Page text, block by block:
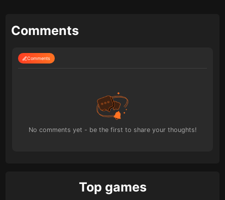
Comments
Comments
No comments yet - be the first to share your thoughts!
Top games